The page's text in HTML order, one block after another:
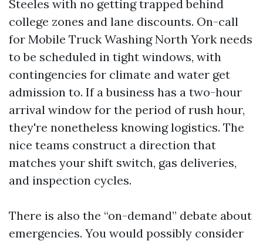
Steeles with no getting trapped behind
college zones and lane discounts. On-call
for Mobile Truck Washing North York needs
to be scheduled in tight windows, with
contingencies for climate and water get
admission to. If a business has a two-hour
arrival window for the period of rush hour,
they're nonetheless knowing logistics. The
nice teams construct a direction that
matches your shift switch, gas deliveries,
and inspection cycles.
There is also the “on-demand” debate about
emergencies. You would possibly consider